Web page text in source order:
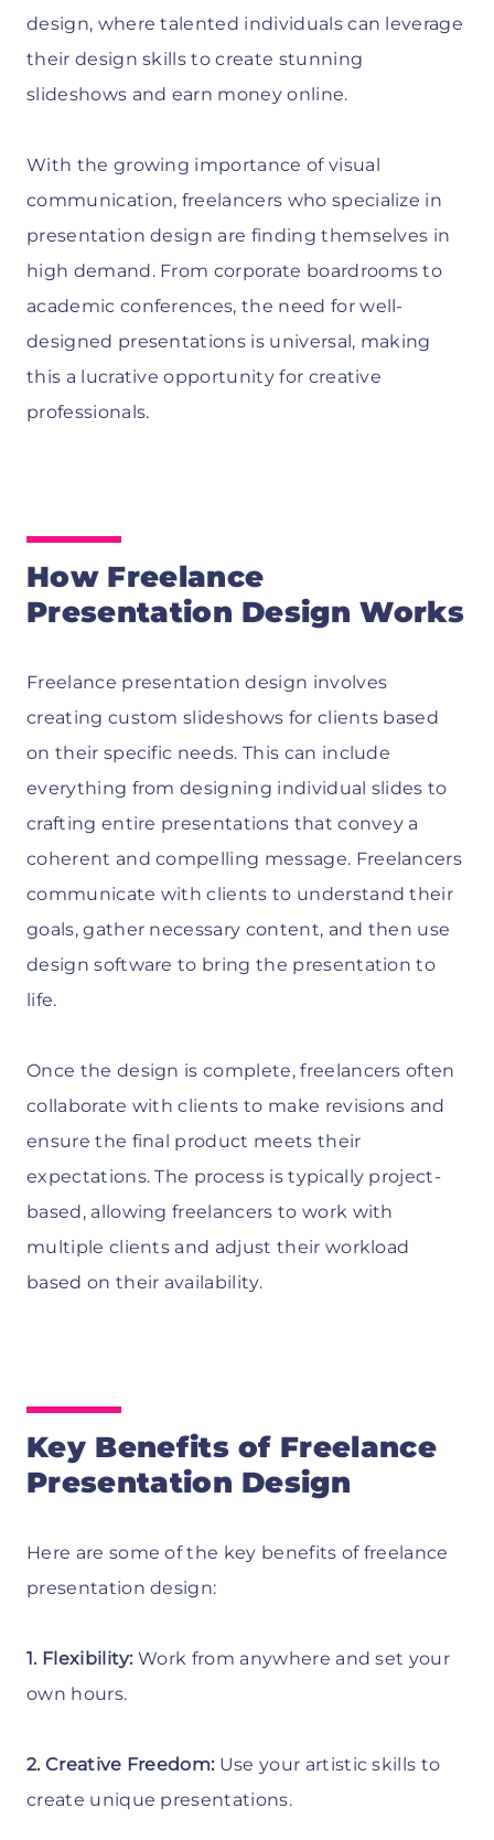
design, where talented individuals can leverage
their design skills to create stunning
slideshows and earn money online.
With the growing importance of visual
communication, freelancers who specialize in
presentation design are finding themselves in
high demand. From corporate boardrooms to
academic conferences, the need for well-
designed presentations is universal, making
this a lucrative opportunity for creative
professionals.
How Freelance
Presentation Design Works
Freelance presentation design involves
creating custom slideshows for clients based
on their specific needs. This can include
everything from designing individual slides to
crafting entire presentations that convey a
coherent and compelling message. Freelancers
communicate with clients to understand their
goals, gather necessary content, and then use
design software to bring the presentation to
life.
Once the design is complete, freelancers often
collaborate with clients to make revisions and
ensure the final product meets their
expectations. The process is typically project-
based, allowing freelancers to work with
multiple clients and adjust their workload
based on their availability.
Key Benefits of Freelance
Presentation Design
Here are some of the key benefits of freelance
presentation design:
1. Flexibility:Work from anywhere and set your
own hours.
2. Creative Freedom: Use your artistic skills to
create unique presentations.